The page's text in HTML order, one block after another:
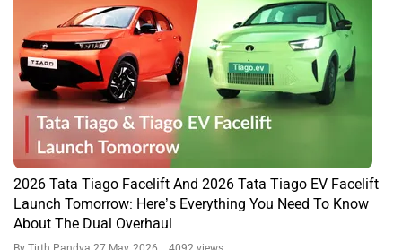
2026 Tata Tiago Facelift And 2026 Tata Tiago EV Facelift
Launch Tomorrow: Here’s Everything You Need To Know
About The Dual Overhaul